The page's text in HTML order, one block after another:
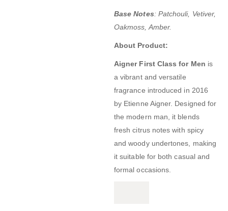
Base Notes: Patchouli, Vetiver,
Oakmoss, Amber.
About Product:
Aigner First Class for Men is
a vibrant and versatile
fragrance introduced in 2016
by Etienne Aigner. Designed for
the modern man, it blends
fresh citrus notes with spicy
and woody undertones, making
it suitable for both casual and
formal occasions.